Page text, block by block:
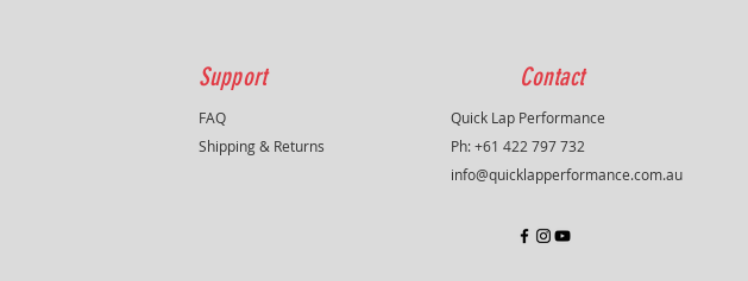
Support
FAQ
Shipping & Returns
Contact
Quick Lap Performance
Ph: +61 422 797 732
info@quicklapperformance.com.au